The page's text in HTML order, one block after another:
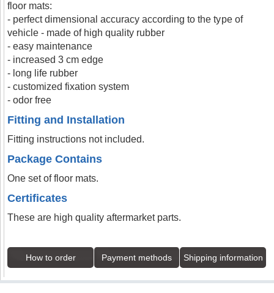
floor mats:
- perfect dimensional accuracy according to the type of
vehicle - made of high quality rubber
- easy maintenance
- increased 3 cm edge
- long life rubber
- customized fixation system
- odor free
Fitting and Installation
Fitting instructions not included.
Package Contains
One set of floor mats.
Certificates
These are high quality aftermarket parts.
How to order Payment methods Shipping information